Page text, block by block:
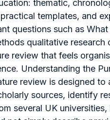
thematic,
templates, and
questions such as What
qualitative
review that feels
Understanding the
review is designed to
sources, identify
several UK universities,